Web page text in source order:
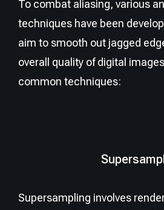
To combat aliasing, various
techniques have been
aim to smooth out jagged
overall quality of digital
common techniques:
Supersampling involves